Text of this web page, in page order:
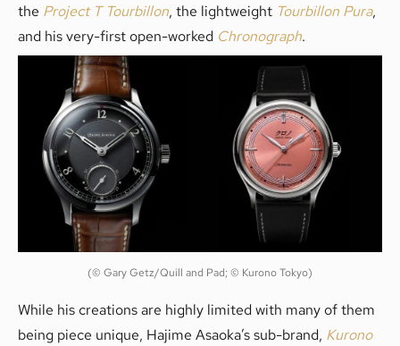
the Project T Tourbillon, the lightweight Tourbillon Pura,
and his very-first open-worked Chronograph.
(© Gary Getz/Quill and Pad; © Kurono Tokyo)
While his creations are highly limited with many of them
being piece unique, Hajime Asaoka’s sub-brand, Kurono